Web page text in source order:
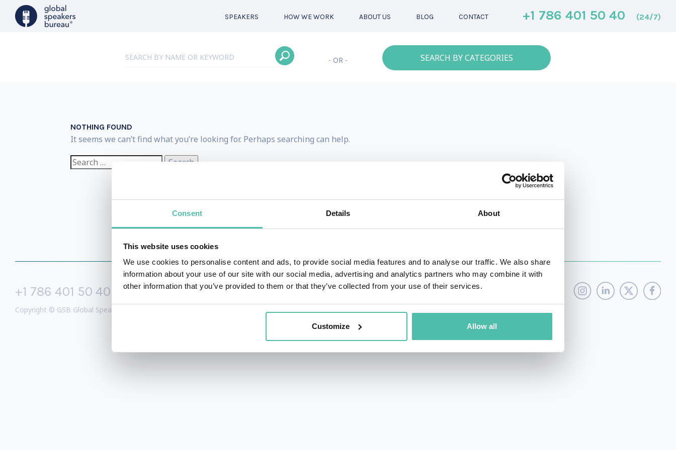
Consent Details About
This website uses cookies
We use cookies to personalise content and ads, to provide social media features and to analyse our traffic. We also share
information about your use of our site with our social media, advertising and analytics partners who may combine it with
other information that you’ve provided to them or that they’ve collected from your use of their services.
Customize Allow all
SPEAKERS HOW WE WORK ABOUT US BLOG CONTACT +1 786 401 50 40 (24/7)
- OR - SEARCH BY CATEGORIES
NOTHING FOUND
It seems we can’t find what you’re looking for. Perhaps searching can help.
Search
for:
+1 786 401 50 40 sales@gspeakers.com
Copyright © GSB Global Speakers Bureau Ltd. 2005 – 2026 /